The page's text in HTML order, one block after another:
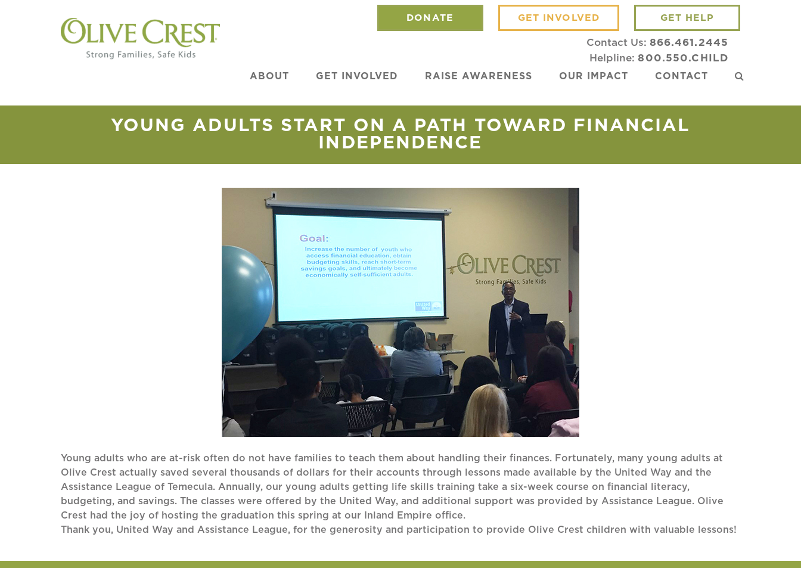
DONATE GET INVOLVED GET HELP
Contact Us: 866.461.2445
Helpline:800.550.CHILD
ABOUT GET INVOLVED RAISE AWARENESS OUR IMPACT CONTACT
YOUNG ADULTS START ON A PATH TOWARD FINANCIAL
INDEPENDENCE
Young adults who are at-risk often do not have families to teach them about handling their finances. Fortunately, many young adults at
Olive Crest actually saved several thousands of dollars for their accounts through lessons made available by the United Way and the
Assistance League of Temecula. Annually, our young adults getting life skills training take a six-week course on financial literacy,
budgeting, and savings. The classes were offered by the United Way, and additional support was provided by Assistance League. Olive
Crest had the joy of hosting the graduation this spring at our Inland Empire office.
Thank you, United Way and Assistance League, for the generosity and participation to provide Olive Crest children with valuable lessons!